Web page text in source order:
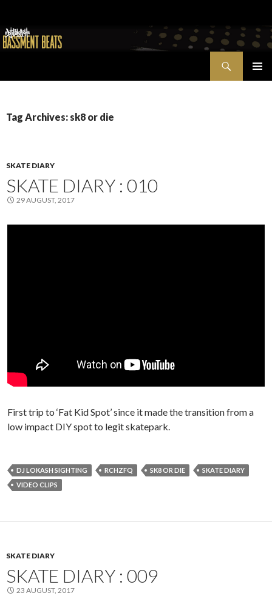
Tag Archives: sk8 or die
SKATE DIARY
SKATE DIARY : 010
29 AUGUST, 2017
First trip to ‘Fat Kid Spot’ since it made the transition from a
low impact DIY spot to legit skatepark.
DJ LOKASH SIGHTING RCHZFQ SK8 OR DIE
SKATE DIARY
VIDEO CLIPS
SKATE DIARY
SKATE DIARY : 009
23 AUGUST, 2017